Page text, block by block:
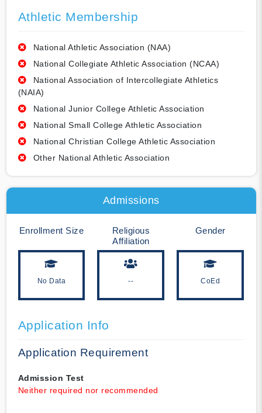
Athletic Membership
National Athletic Association (NAA)
National Collegiate Athletic Association (NCAA)
National Association of Intercollegiate Athletics
(NAIA)
National Junior College Athletic Association
National Small College Athletic Association
National Christian College Athletic Association
Other National Athletic Association
Admissions
Enrollment Size
No Data
Religious
Affiliation
--
Gender
CoEd
Application Info
Application Requirement
Admission Test
Neither required nor recommended